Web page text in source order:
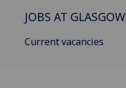
JOBS AT GLASGOW
Current vacancies